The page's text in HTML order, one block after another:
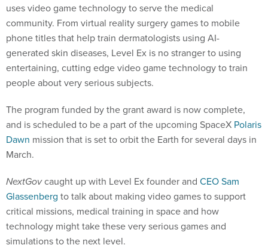
uses video game technology to serve the medical
community. From virtual reality surgery games to mobile
phone titles that help train dermatologists using AI-
generated skin diseases, Level Ex is no stranger to using
entertaining, cutting edge video game technology to train
people about very serious subjects.
The program funded by the grant award is now complete,
and is scheduled to be a part of the upcoming SpaceX Polaris
Dawn mission that is set to orbit the Earth for several days in
March.
NextGovcaught up with Level Ex founder and CEO Sam
Glassenberg to talk about making video games to support
critical missions, medical training in space and how
technology might take these very serious games and
simulations to the next level.